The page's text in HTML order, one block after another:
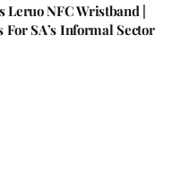
Leruo NFC Wristband |
For SA’s Informal Sector